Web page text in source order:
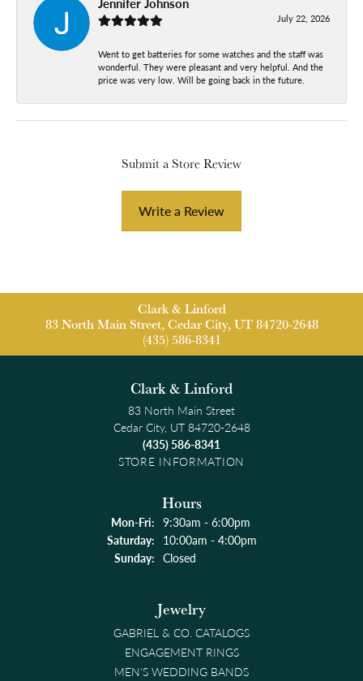
July 22, 2026
Went to get batteries for some watches and the staff was
wonderful. They were pleasant and very helpful. And the
price was very low. Will be going back in the future.
Submit a Store Review
Write a Review
Clark & Linford
83 North Main Street, Cedar City, UT 84720-2648
(435) 586-8341
Clark & Linford
83 North Main Street
Cedar City, UT 84720-2648
(435) 586-8341
STORE INFORMATION
Hours
Mon-Fri:Monday - Friday:
9:30am - 6:00pm
Saturday: 10:00am - 4:00pm
Sunday: Closed
Jewelry
GABRIEL & CO. CATALOGS
ENGAGEMENT RINGS
MEN'S WEDDING BANDS